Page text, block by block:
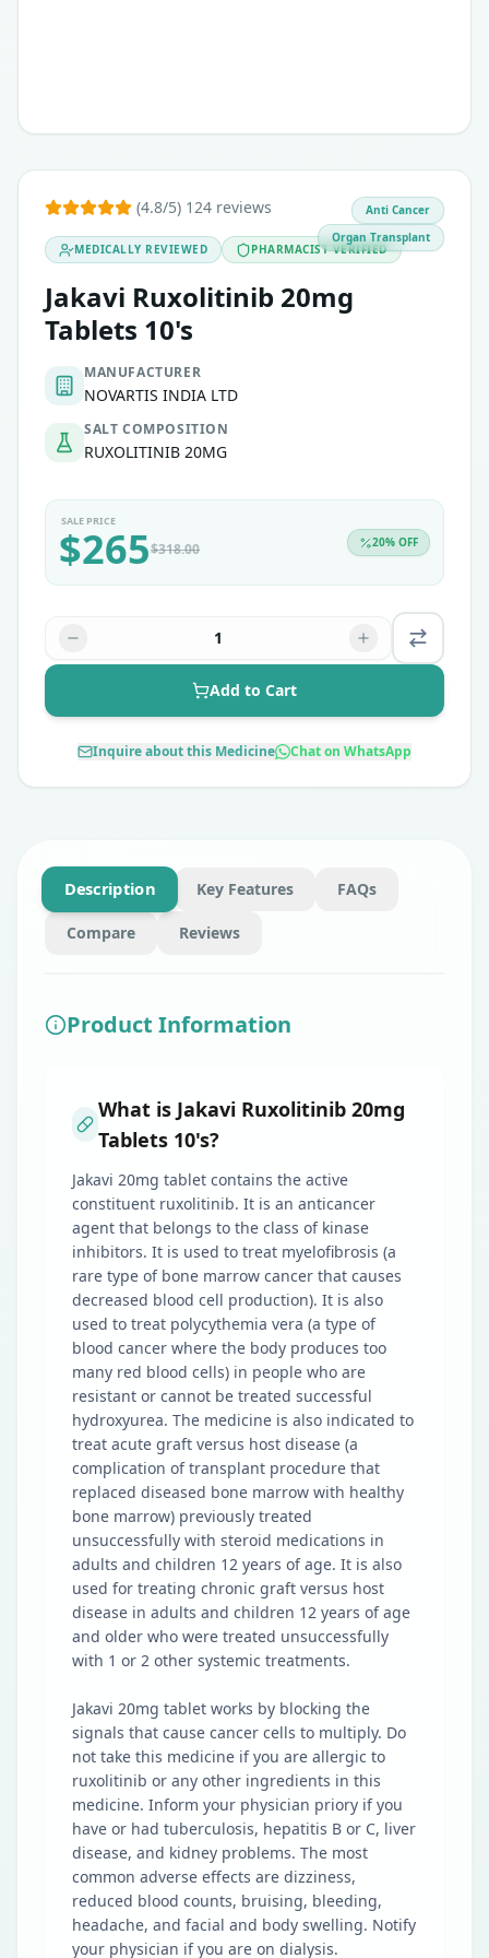
(4.8/5) 124 reviews
MEDICALLY REVIEWED PHARMACIST VERIFIED
Jakavi Ruxolitinib 20mg
Tablets 10's
MANUFACTURER
NOVARTIS INDIA LTD
SALT COMPOSITION
RUXOLITINIB 20MG
Anti Cancer
Organ Transplant
SALE PRICE
$265$318.00 20% OFF
1
Add to Cart
Inquire about this Medicine Chat on WhatsApp
Description Key Features FAQs
Compare Reviews
Product Information
What is Jakavi Ruxolitinib 20mg
Tablets 10's?
Jakavi 20mg tablet contains the active
constituent ruxolitinib. It is an anticancer
agent that belongs to the class of kinase
inhibitors. It is used to treat myelofibrosis (a
rare type of bone marrow cancer that causes
decreased blood cell production). It is also
used to treat polycythemia vera (a type of
blood cancer where the body produces too
many red blood cells) in people who are
resistant or cannot be treated successful
hydroxyurea. The medicine is also indicated to
treat acute graft versus host disease (a
complication of transplant procedure that
replaced diseased bone marrow with healthy
bone marrow) previously treated
unsuccessfully with steroid medications in
adults and children 12 years of age. It is also
used for treating chronic graft versus host
disease in adults and children 12 years of age
and older who were treated unsuccessfully
with 1 or 2 other systemic treatments.
Jakavi 20mg tablet works by blocking the
signals that cause cancer cells to multiply. Do
not take this medicine if you are allergic to
ruxolitinib or any other ingredients in this
medicine. Inform your physician priory if you
have or had tuberculosis, hepatitis B or C, liver
disease, and kidney problems. The most
common adverse effects are dizziness,
reduced blood counts, bruising, bleeding,
headache, and facial and body swelling. Notify
your physician if you are on dialysis.